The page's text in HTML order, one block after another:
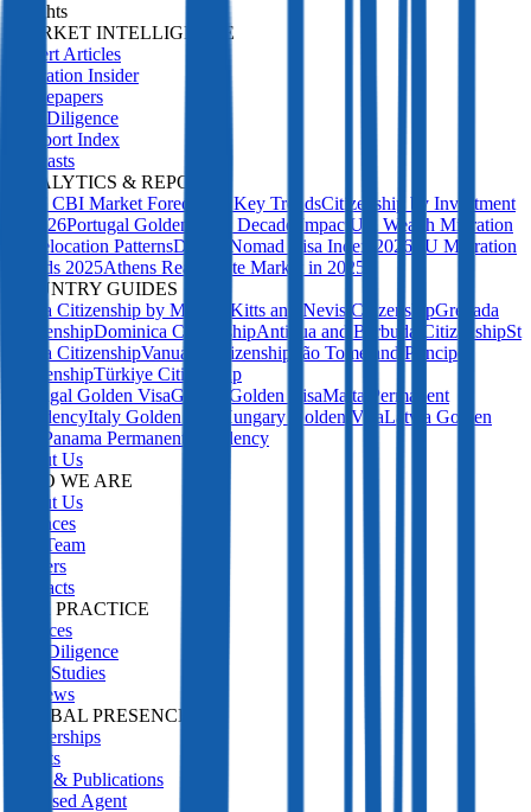
Insights
MARKET INTELLIGENCE
Expert Articles
Migration Insider
Whitepapers
Due Diligence
Passport Index
Podcasts
ANALYTICS & REPORTS
2027 CBI Market Forecast: 5 Key TrendsCitizenship by Investment
in 2026Portugal Golden Visa: Decade Impact UK Wealth Migration
& Relocation PatternsDigital Nomad Visa Index 2026 EU Migration
Trends 2025Athens Real Estate Market in 2025
COUNTRY GUIDES
Malta Citizenship by Merit
St Kitts and Nevis CitizenshipGrenada
CitizenshipDominica CitizenshipAntigua and Barbuda CitizenshipSt
Lucia CitizenshipVanuatu Citizenship
São Tomé and Príncipe
CitizenshipTürkiye Citizenship
Portugal Golden VisaGreece Golden VisaMalta Permanent
ResidencyItaly Golden Visa Hungary Golden VisaLatvia Golden
Panama Permanent Residency
About Us
WHO WE ARE
About Us
Licences
Our Team
Careers
Contacts
OUR PRACTICE
Services
Due Diligence
Case Studies
Reviews
GLOBAL PRESENCE
Partnerships
Events
Press & Publications
Licensed Agent